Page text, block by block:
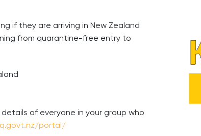
if they are arriving in New Zealand
from quarantine-free entry to
of everyone in your group who
portal/